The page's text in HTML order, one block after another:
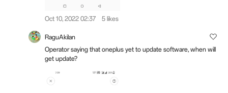
Oct 10, 2022 02:37 5 likes
RaguAkilan
Operator saying that oneplus yet to update software, when will
get update?